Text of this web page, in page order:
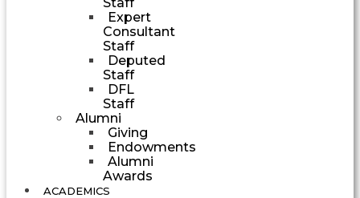
Expert
Consultant
Staff
Deputed
Staff
DFL
Staff
Alumni
Giving
Endowments
Alumni
Awards
ACADEMICS